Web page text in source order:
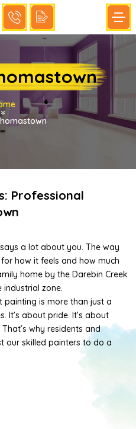
»
Professional
a lot about you. The way
how it feels and how much
home by the Darebin Creek
zone.
painting is more than just a
It’s about pride. It’s about
why residents and
our skilled painters to do a